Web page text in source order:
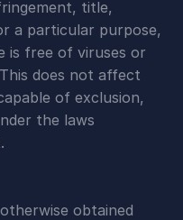
title,
a particular purpose,
is free of viruses or
does not affect
of exclusion,
the laws
obtained